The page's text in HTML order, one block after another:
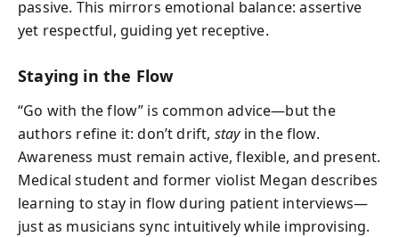
passive. This mirrors emotional balance: assertive
yet respectful, guiding yet receptive.
Staying in the Flow
“Go with the flow” is common advice—but the
authors refine it: don’t drift, stayin the flow.
Awareness must remain active, flexible, and present.
Medical student and former violist Megan describes
learning to stay in flow during patient interviews—
just as musicians sync intuitively while improvising.